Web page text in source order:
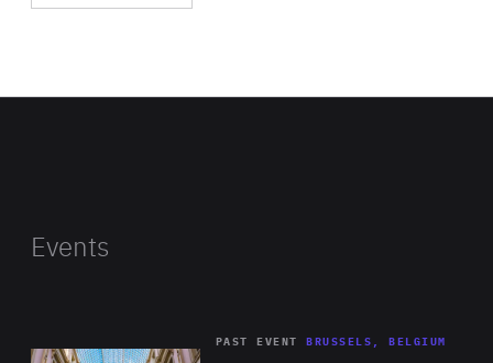
Events
PAST EVENT BRUSSELS, BELGIUM